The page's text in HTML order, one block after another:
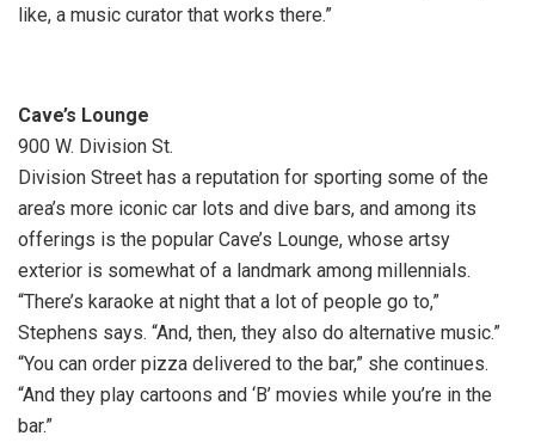
like, a music curator that works there.”
Cave’s Lounge
900 W. Division St.
Division Street has a reputation for sporting some of the
area’s more iconic car lots and dive bars, and among its
offerings is the popular Cave’s Lounge, whose artsy
exterior is somewhat of a landmark among millennials.
“There’s karaoke at night that a lot of people go to,”
Stephens says. “And, then, they also do alternative music.”
“You can order pizza delivered to the bar,” she continues.
“And they play cartoons and ‘B’ movies while you’re in the
bar.”